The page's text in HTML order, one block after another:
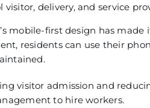
visitor, delivery, and service
mobile-first design has
residents can use their
visitor admission and
to hire workers.